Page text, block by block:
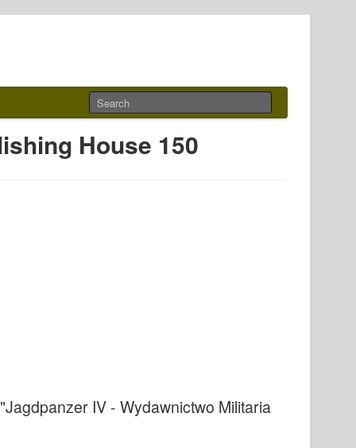
House 150
IV - Wydawnictwo Militaria